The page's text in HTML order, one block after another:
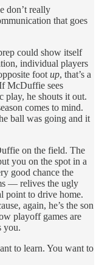
don’t really
that goes
could show itself
individual players
foot up, that’s a
McDuffie sees
play, he shouts it out.
comes to mind.
ball was going and it
on the field. The
you on the spot in a
good chance the
— relives the ugly
point to drive home.
again, he’s the son
playoff games are
you.
to learn. You want to